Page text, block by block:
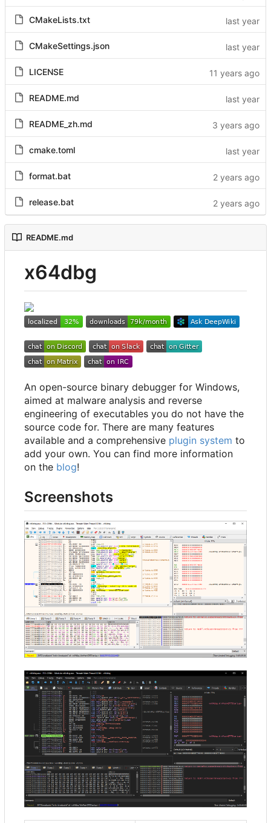
CMakeLists.txt
CMakeSettings.json
LICENSE
README.md
README_zh.md
cmake.toml
format.bat
release.bat
README.md
x64dbg
An open-source binary debugger for Windows,
aimed at malware analysis and reverse
engineering of executables you do not have the
source code for. There are many features
available and a comprehensive plugin system to
add your own. You can find more information
on the blog!
Screenshots